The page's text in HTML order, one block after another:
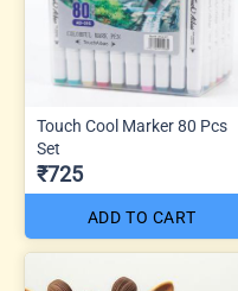
Touch Cool Marker 80 Pcs
Set
₹725
ADD TO CART